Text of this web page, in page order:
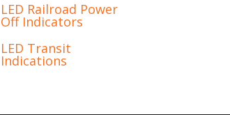
LED Railroad Power
Off Indicators
LED Transit
Indications